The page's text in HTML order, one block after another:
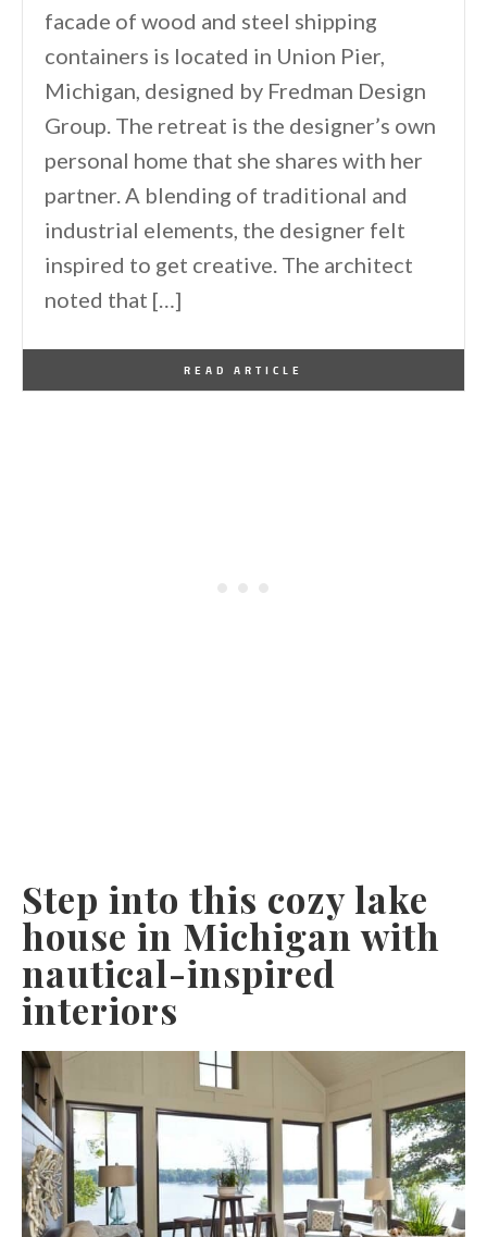
facade of wood and steel shipping
containers is located in Union Pier,
Michigan, designed by Fredman Design
Group. The retreat is the designer’s own
personal home that she shares with her
partner. A blending of traditional and
industrial elements, the designer felt
inspired to get creative. The architect
noted that […]
READ ARTICLE
Step into this cozy lake
house in Michigan with
nautical-inspired
interiors